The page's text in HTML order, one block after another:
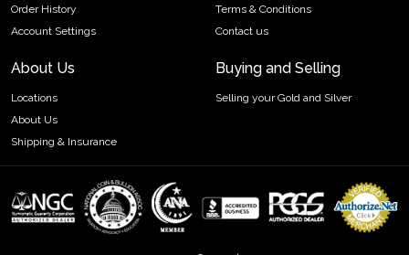
Order History
Account Settings
Terms & Conditions
Contact us
About Us
Locations
About Us
Shipping & Insurance
Buying and Selling
Selling your Gold and Silver